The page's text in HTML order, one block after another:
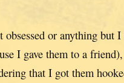
obsessed or anything
I gave them to a
that I got them